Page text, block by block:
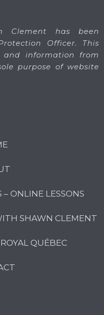
Clement has been
Officer. This
and information from
purpose of website
ONLINE LESSONS
SHAWN CLEMENT
QUÉBEC